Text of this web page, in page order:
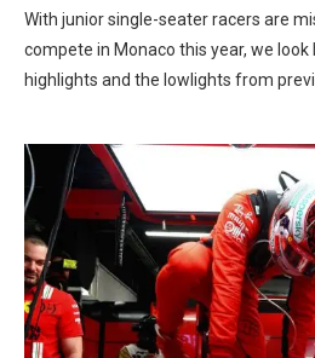
With junior single-seater racers are
compete in Monaco this year, we
highlights and the lowlights from